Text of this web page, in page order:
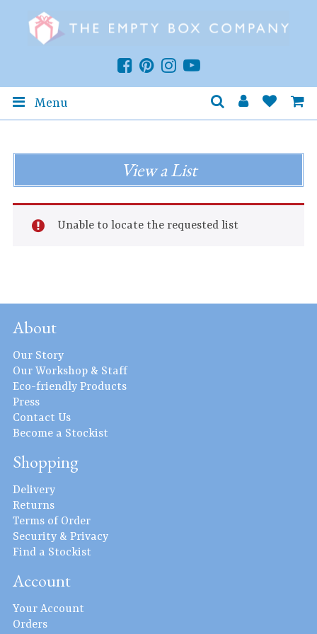
Menu
View a List
Unable to locate the requested list
About
Our Story
Our Workshop & Staff
Eco-friendly Products
Press
Contact Us
Become a Stockist
Shopping
Delivery
Returns
Terms of Order
Security & Privacy
Find a Stockist
Account
Your Account
Orders